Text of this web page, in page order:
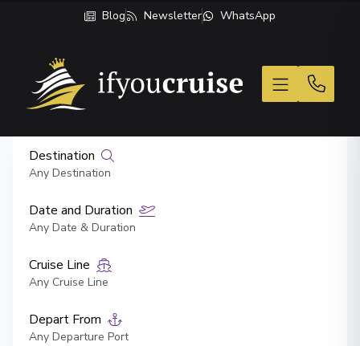
Blog Newsletter WhatsApp
If You Cruise
Destination
Any Destination
Date and Duration
Any Date & Duration
Cruise Line
Any Cruise Line
Depart From
Any Departure Port